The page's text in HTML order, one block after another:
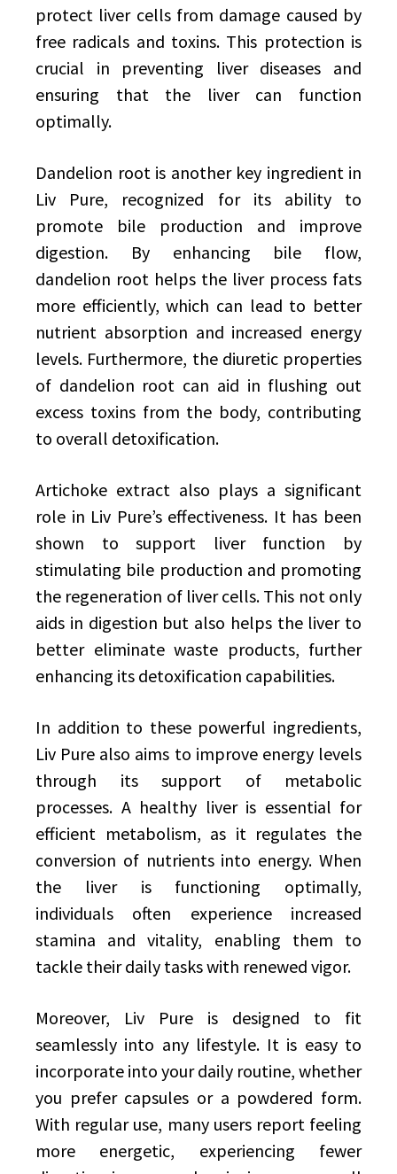
protect liver cells from damage caused by
free radicals and toxins. This protection is
crucial in preventing liver diseases and
ensuring that the liver can function
optimally.
Dandelion root is another key ingredient in
Liv Pure, recognized for its ability to
promote bile production and improve
digestion. By enhancing bile flow,
dandelion root helps the liver process fats
more efficiently, which can lead to better
nutrient absorption and increased energy
levels. Furthermore, the diuretic properties
of dandelion root can aid in flushing out
excess toxins from the body, contributing
to overall detoxification.
Artichoke extract also plays a significant
role in Liv Pure’s effectiveness. It has been
shown to support liver function by
stimulating bile production and promoting
the regeneration of liver cells. This not only
aids in digestion but also helps the liver to
better eliminate waste products, further
enhancing its detoxification capabilities.
In addition to these powerful ingredients,
Liv Pure also aims to improve energy levels
through its support of metabolic
processes. A healthy liver is essential for
efficient metabolism, as it regulates the
conversion of nutrients into energy. When
the liver is functioning optimally,
individuals often experience increased
stamina and vitality, enabling them to
tackle their daily tasks with renewed vigor.
Moreover, Liv Pure is designed to fit
seamlessly into any lifestyle. It is easy to
incorporate into your daily routine, whether
you prefer capsules or a powdered form.
With regular use, many users report feeling
more energetic, experiencing fewer